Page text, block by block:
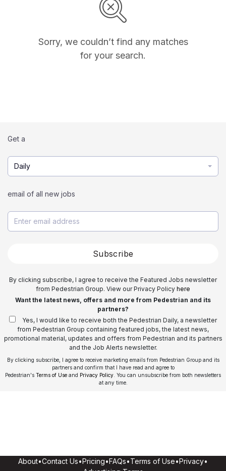
Sorry, we couldn’t find any matches
for your search.
Get a
Daily
email of all new jobs
Subscribe
By clicking subscribe, I agree to receive the Featured Jobs newsletter
from Pedestrian Group. View our Privacy Policy here
Want the latest news, offers and more from Pedestrian and its
partners?
Yes, I would like to receive both the Pedestrian Daily, a newsletter
from Pedestrian Group containing featured jobs, the latest news,
promotional material, updates and offers from Pedestrian and its partners
and the Job Alerts newsletter.
By clicking subscribe, I agree to receive marketing emails from Pedestrian Group and its
partners and confirm that I have read and agree to
Pedestrian's Terms of Use and Privacy Policy . You can unsubscribe from both newsletters
at any time.
About•Contact Us•Pricing•FAQs•Terms of Use•Privacy•